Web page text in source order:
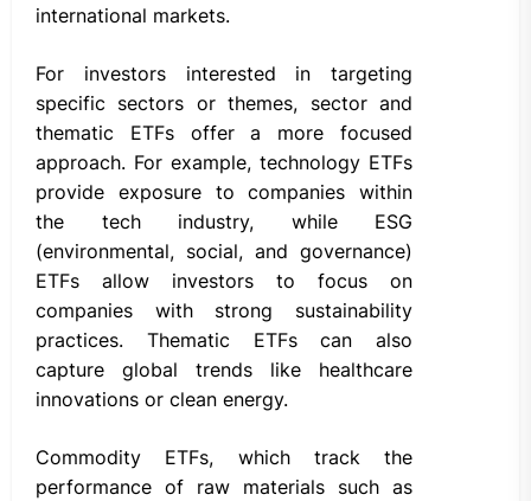
international markets.
For investors interested in targeting
specific sectors or themes, sector and
thematic ETFs offer a more focused
approach. For example, technology ETFs
provide exposure to companies within
the tech industry, while ESG
(environmental, social, and governance)
ETFs allow investors to focus on
companies with strong sustainability
practices. Thematic ETFs can also
capture global trends like healthcare
innovations or clean energy.
Commodity ETFs, which track the
performance of raw materials such as